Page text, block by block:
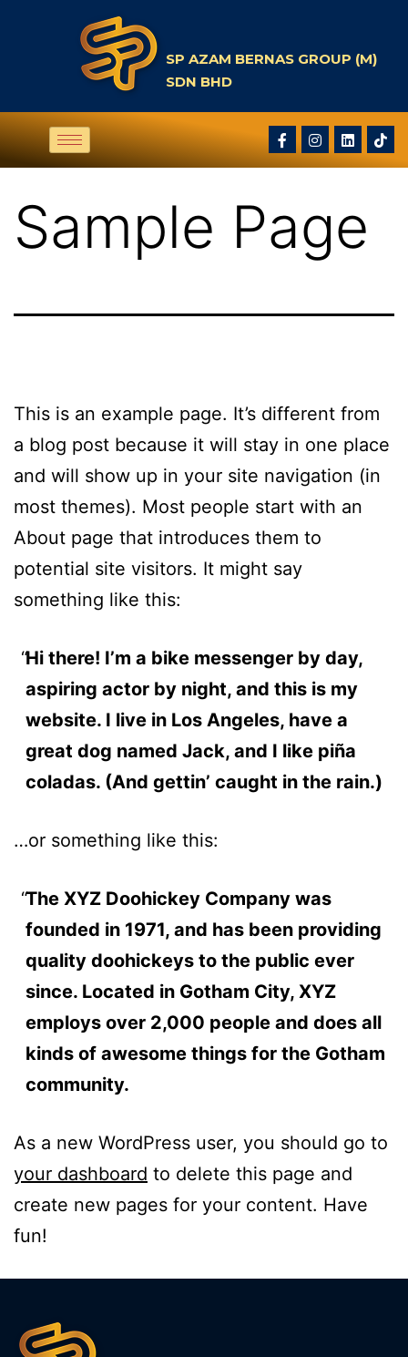
SP AZAM BERNAS GROUP (M)
SDN BHD
Sample Page
This is an example page. It’s different from
a blog post because it will stay in one place
and will show up in your site navigation (in
most themes). Most people start with an
About page that introduces them to
potential site visitors. It might say
something like this:
Hi there! I’m a bike messenger by day,
aspiring actor by night, and this is my
website. I live in Los Angeles, have a
great dog named Jack, and I like piña
coladas. (And gettin’ caught in the rain.)
…or something like this:
The XYZ Doohickey Company was
founded in 1971, and has been providing
quality doohickeys to the public ever
since. Located in Gotham City, XYZ
employs over 2,000 people and does all
kinds of awesome things for the Gotham
community.
As a new WordPress user, you should go to
your dashboard to delete this page and
create new pages for your content. Have
fun!